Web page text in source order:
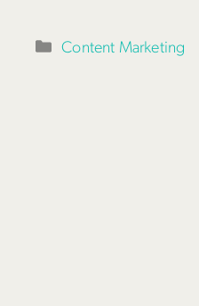
Categories
Content Marketing